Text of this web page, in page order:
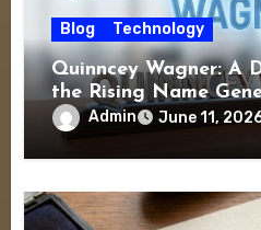
Blog Technology
Quinncey Wagner: A
the Rising Name
Interest
Admin June 11,